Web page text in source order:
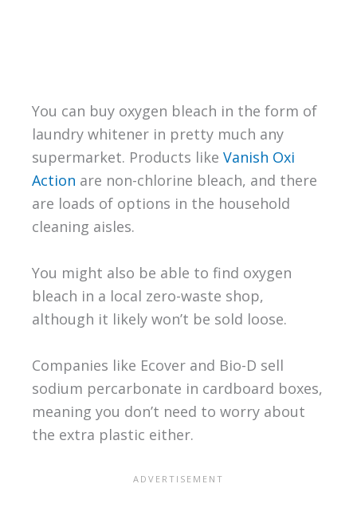
You can buy oxygen bleach in the form of
laundry whitener in pretty much any
supermarket. Products like Vanish Oxi
Action are non-chlorine bleach, and there
are loads of options in the household
cleaning aisles.
You might also be able to find oxygen
bleach in a local zero-waste shop,
although it likely won’t be sold loose.
Companies like Ecover and Bio-D sell
sodium percarbonate in cardboard boxes,
meaning you don’t need to worry about
the extra plastic either.